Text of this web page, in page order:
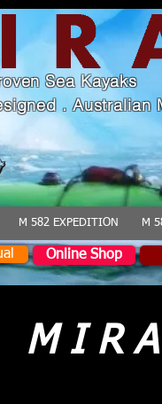
Sea Kayaks
. Australian
M 582 EXPEDITION M
Online Shop
M I R